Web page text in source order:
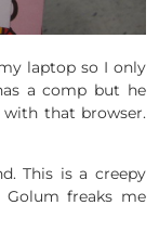
laptop so I only
a comp but he
with that browser.
This is a creepy
freaks me